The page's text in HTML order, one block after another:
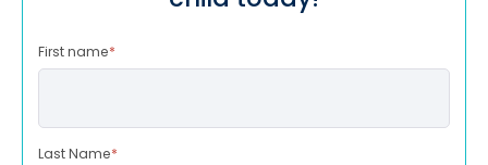
First name*
Last Name*